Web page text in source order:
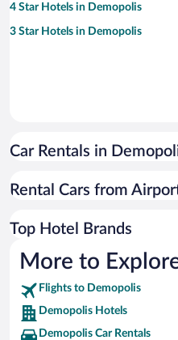
4 Star Hotels in Demopolis
3 Star Hotels in Demopolis
Car Rentals in
Rental Cars from
Top Hotel Brands
More to
Flights to Demopolis
Demopolis Hotels
Demopolis Car Rentals